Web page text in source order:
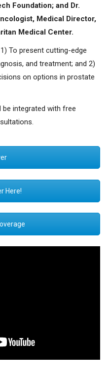
Foundation; and Dr.
Medical Director,
Medical Center.
To present cutting-edge
and treatment; and 2)
on options in prostate
be integrated with free
Here!